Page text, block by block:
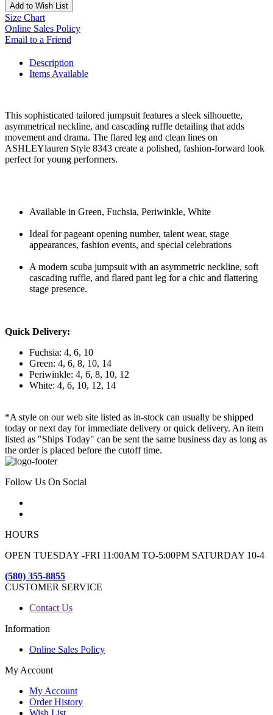
Add to Wish List
Size Chart
Online Sales Policy
Email to a Friend
Description
Items Available
This sophisticated tailored jumpsuit features a sleek silhouette,
asymmetrical neckline, and cascading ruffle detailing that adds
movement and drama. The flared leg and clean lines on
ASHLEYlauren Style 8343 create a polished, fashion-forward look
perfect for young performers.
Available in Green, Fuchsia, Periwinkle, White
Ideal for pageant opening number, talent wear, stage
appearances, fashion events, and special celebrations
A modern scuba jumpsuit with an asymmetric neckline, soft
cascading ruffle, and flared pant leg for a chic and flattering
stage presence.
Quick Delivery:
Fuchsia: 4, 6, 10
Green: 4, 6, 8, 10, 14
Periwinkle: 4, 6, 8, 10, 12
White: 4, 6, 10, 12, 14
*A style on our web site listed as in-stock can usually be shipped
today or next day for immediate delivery or quick delivery. An item
listed as "Ships Today" can be sent the same business day as long as
the order is placed before the cutoff time.
Follow Us On Social
HOURS
OPEN TUESDAY -FRI 11:00AM TO-5:00PM SATURDAY 10-4
(580) 355-8855
CUSTOMER SERVICE
Contact Us
Information
Online Sales Policy
My Account
My Account
Order History
Wish List